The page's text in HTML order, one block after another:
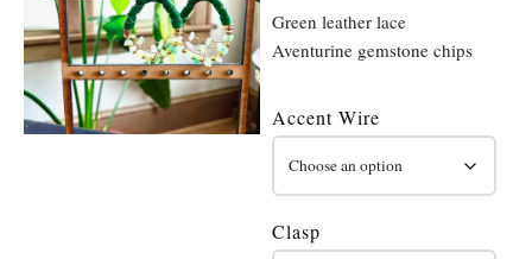
Green leather lace
Aventurine gemstone chips
Accent Wire
Clasp